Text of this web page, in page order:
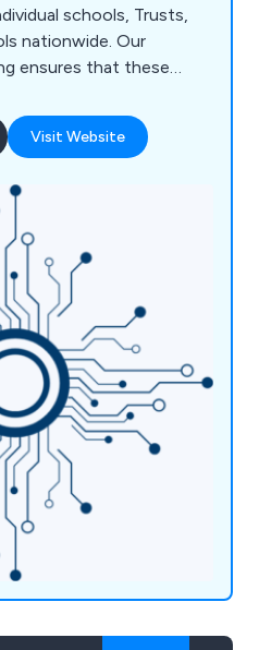
schools, Trusts,
nationwide. Our
ensures that these
Backed by a team of
with technical
IT support to
alike.
Visit Website